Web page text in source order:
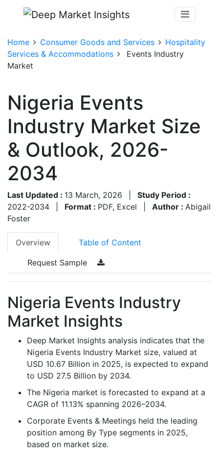
Home Consumer Goods and Services
Hospitality
Services & Accommodations
Events Industry
Market
Nigeria Events
Industry Market Size
& Outlook, 2026-
2034
Last Updated : 13 March, 2026
Study Period :
2022-2034
Format : PDF, Excel Author : Abigail
Foster
Overview Table of Content
Request Sample
Nigeria Events Industry
Market Insights
Deep Market Insights analysis indicates that the
Nigeria Events Industry Market size, valued at
USD 10.67 Billion in 2025, is expected to expand
to USD 27.5 Billion by 2034.
The Nigeria market is forecasted to expand at a
CAGR of 11.13% spanning 2026–2034.
Corporate Events & Meetings held the leading
position among By Type segments in 2025,
based on market size.